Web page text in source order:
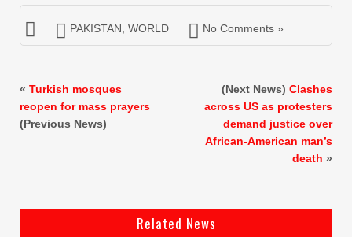
PAKISTAN WORLD No Comments »
« Turkish mosques
reopen for mass prayers
(Previous News)
(Next News) Clashes
across US as protesters
demand justice over
African-American man’s
death »
Related News